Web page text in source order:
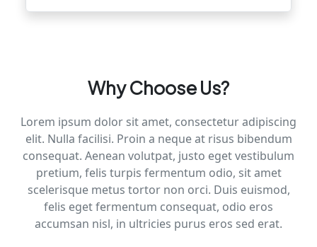
Why Choose Us?
Lorem ipsum dolor sit amet, consectetur adipiscing
elit. Nulla facilisi. Proin a neque at risus bibendum
consequat. Aenean volutpat, justo eget vestibulum
pretium, felis turpis fermentum odio, sit amet
scelerisque metus tortor non orci. Duis euismod,
felis eget fermentum consequat, odio eros
accumsan nisl, in ultricies purus eros sed erat.